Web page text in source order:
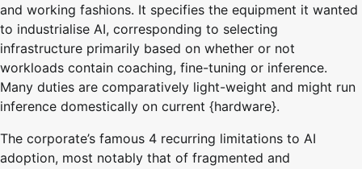
and working fashions. It specifies the equipment it wanted
to industrialise AI, corresponding to selecting
infrastructure primarily based on whether or not
workloads contain coaching, fine-tuning or inference.
Many duties are comparatively light-weight and might run
inference domestically on current {hardware}.
The corporate’s famous 4 recurring limitations to AI
adoption, most notably that of fragmented and